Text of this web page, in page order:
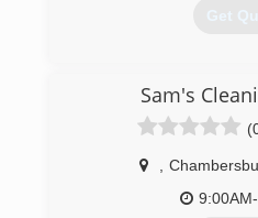
Get
Sam's